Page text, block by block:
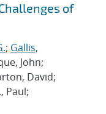
of
; Gallis,
John;
David;
Paul;